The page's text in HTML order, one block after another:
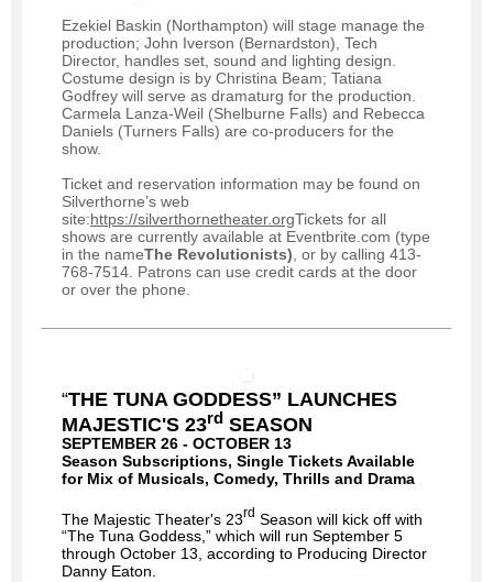
Ezekiel Baskin (Northampton) will stage manage the
production; John Iverson (Bernardston), Tech
Director, handles set, sound and lighting design.
Costume design is by Christina Beam; Tatiana
Godfrey will serve as dramaturg for the production.
Carmela Lanza-Weil (Shelburne Falls) and Rebecca
Daniels (Turners Falls) are co-producers for the
show.
Ticket and reservation information may be found on
Silverthorne’s web
site:https://silverthornetheater.orgTickets for all
shows are currently available at Eventbrite.com (type
in the nameThe Revolutionists) , or by calling 413-
768-7514. Patrons can use credit cards at the door
or over the phone.
“THE TUNA GODDESS” LAUNCHES
MAJESTIC'S 23rd SEASON
SEPTEMBER 26 - OCTOBER 13
Season Subscriptions, Single Tickets Available
for Mix of Musicals, Comedy, Thrills and Drama
The Majestic Theater's 23rd Season will kick off with
“The Tuna Goddess,” which will run September 5
through October 13, according to Producing Director
Danny Eaton.